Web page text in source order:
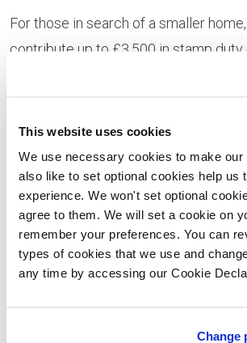
This website uses cookies
We use necessary cookies to make
also like to set optional cookies help us
experience. We won't set optional
agree to them. We will set a cookie on
remember your preferences. You can
types of cookies that we use and
any time by accessing our Cookie
Change
For those in search of a smaller home,
contribute up to £3,500 in stamp duty
three-bedroom detached Ashwood
Loan).
“We’re offering the chance to snap up
home in an unspoiled village location
breathtaking countryside but also
access to nearby Worcester, as well
Bromsgrove and Hereford,” says
“For buyers looking to complete